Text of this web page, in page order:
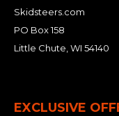
Skidsteers.com
PO Box 158
Little Chute, WI 54140
EXCLUSIVE